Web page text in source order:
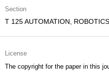
Section
T 125 AUTOMATION, ROBOTICS
License
The copyright for the paper in this